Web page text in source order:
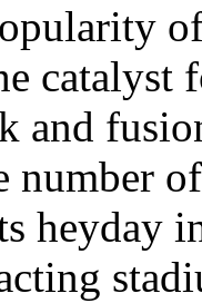
catalyst
and
number
heyday